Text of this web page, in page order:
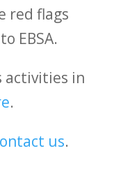
red flags
EBSA.
activities in
.
us.